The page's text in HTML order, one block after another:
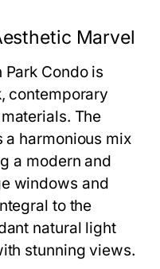
Marvel
Park Condois
contemporary
The
a harmonious mix
a modern and
windows and
to the
natural light
stunning views.